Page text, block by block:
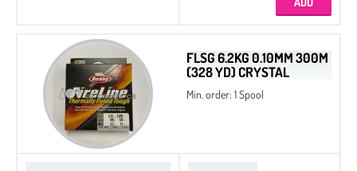
Cooperative Colors
All Beads Czech original coating
Sample Charts
Nozue Sonoko Beading Thread
FLSG 6.2KG 0.10MM 300M
(328 YD) CRYSTAL
Min. order: 1 Spool